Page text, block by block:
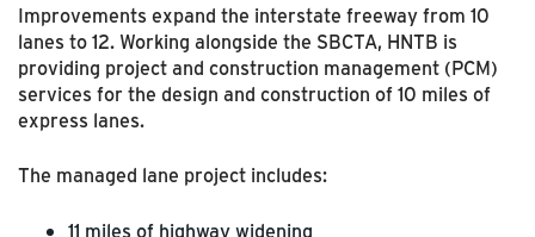
Improvements expand the interstate freeway from 10
lanes to 12. Working alongside the SBCTA, HNTB is
providing project and construction management (PCM)
services for the design and construction of 10 miles of
express lanes.
The managed lane project includes:
11 miles of highway widening